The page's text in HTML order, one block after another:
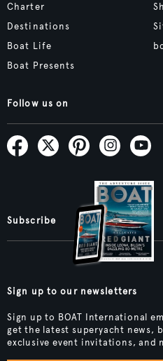
Charter
Destinations
Boat Life
Boat Presents
Follow us on
Subscribe
Sign up to our newsletters
Sign up to BOAT International
get the latest superyacht news,
exclusive event invitations, and